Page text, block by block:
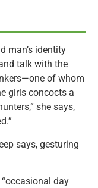
man’s identity
talk with the
of whom
girls concocts a
she says,
says, gesturing
day